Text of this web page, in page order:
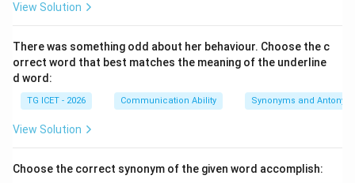
View Solution
There was something odd about her behaviour. Choose the c
orrect word that best matches the meaning of the underline
d word:
TG ICET - 2026 Communication Ability Synonyms and
View Solution
Choose the correct synonym of the given word accomplish: